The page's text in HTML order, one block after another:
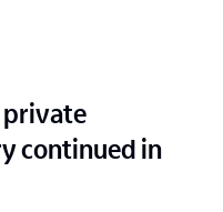
private
continued in